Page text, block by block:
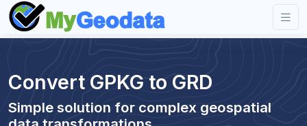
Convert GPKG to GRD
Simple solution for complex geospatial